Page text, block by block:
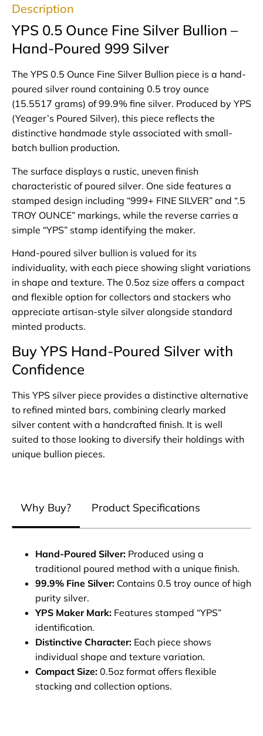
Description
YPS 0.5 Ounce Fine Silver Bullion –
Hand-Poured 999 Silver
The YPS 0.5 Ounce Fine Silver Bullion piece is a hand-
poured silver round containing 0.5 troy ounce
(15.5517 grams) of 99.9% fine silver. Produced by YPS
(Yeager’s Poured Silver), this piece reflects the
distinctive handmade style associated with small-
batch bullion production.
The surface displays a rustic, uneven finish
characteristic of poured silver. One side features a
stamped design including “999+ FINE SILVER” and “.5
TROY OUNCE” markings, while the reverse carries a
simple “YPS” stamp identifying the maker.
Hand-poured silver bullion is valued for its
individuality, with each piece showing slight variations
in shape and texture. The 0.5oz size offers a compact
and flexible option for collectors and stackers who
appreciate artisan-style silver alongside standard
minted products.
Buy YPS Hand-Poured Silver with
Confidence
This YPS silver piece provides a distinctive alternative
to refined minted bars, combining clearly marked
silver content with a handcrafted finish. It is well
suited to those looking to diversify their holdings with
unique bullion pieces.
Why Buy? Product Specifications
Hand-Poured Silver: Produced using a
traditional poured method with a unique finish.
99.9% Fine Silver: Contains 0.5 troy ounce of high
purity silver.
YPS Maker Mark: Features stamped “YPS”
identification.
Distinctive Character: Each piece shows
individual shape and texture variation.
Compact Size: 0.5oz format offers flexible
stacking and collection options.